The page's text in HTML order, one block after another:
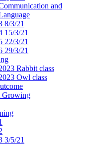
and
8/3/21
15/3/21
22/3/21
29/3/21
Rabbit class
Owl class
Growing
3/5/21